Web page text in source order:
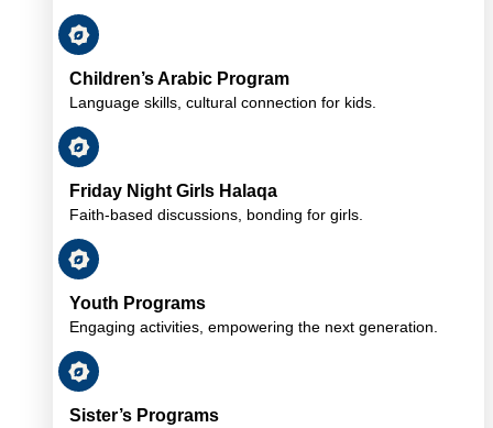
Children’s Arabic Program
Language skills, cultural connection for kids.
Friday Night Girls Halaqa
Faith-based discussions, bonding for girls.
Youth Programs
Engaging activities, empowering the next generation.
Sister’s Programs